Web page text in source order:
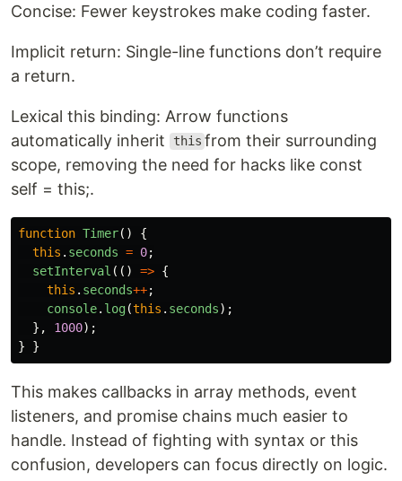
Concise: Fewer keystrokes make coding faster.
Implicit return: Single-line functions don’t require
a return.
Lexical this binding: Arrow functions
automatically inherit
this from their surrounding
scope, removing the need for hacks like const
self = this;.
function Timer()
{
this . seconds = 0;
setInterval (() => {
this . seconds++;
console. log(this . seconds);
},
1000);
}
}
This makes callbacks in array methods, event
listeners, and promise chains much easier to
handle. Instead of fighting with syntax or this
confusion, developers can focus directly on logic.